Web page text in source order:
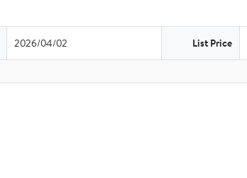
2026/04/02 List Price